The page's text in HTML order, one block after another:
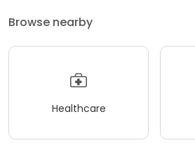
Browse nearby
Healthcare